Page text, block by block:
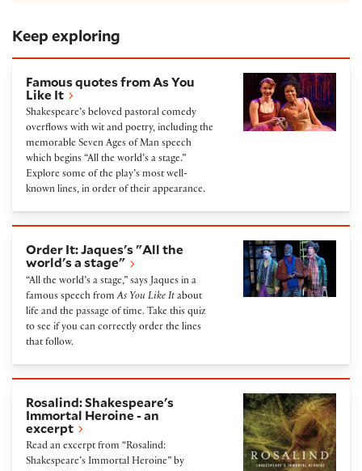
Keep exploring
Famous quotes from As You Like It
Famous quotes from As You
Like It
Shakespeare’s beloved pastoral comedy
overflows with wit and poetry, including the
memorable Seven Ages of Man speech
which begins “All the world’s a stage.”
Explore some of the play’s most well-
known lines, in order of their appearance.
Order It: Jaques's "All the
world's a stage"
“All the world’s a stage,” says Jaques in a
famous speech fromAs You Like It about
life and the passage of time. Take this quiz
to see if you can correctly order the lines
that follow.
Rosalind: Shakespeare's
Immortal Heroine - an
excerpt
Read an excerpt from “Rosalind:
Shakespeare’s Immortal Heroine” by